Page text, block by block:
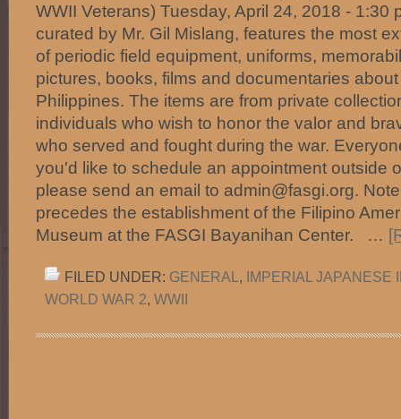
WWII Veterans) Tuesday, April 24, 2018 - 1:30
curated by Mr. Gil Mislang, features the most
of periodic field equipment, uniforms,
pictures, books, films and documentaries
Philippines. The items are from private
individuals who wish to honor the valor and
who served and fought during the war.
you'd like to schedule an appointment outside
please send an email to admin@fasgi.org.
precedes the establishment of the Filipino
Museum at the FASGI Bayanihan Center. …
FILED UNDER: GENERAL , IMPERIAL JAPANESE
WORLD WAR 2, WWII